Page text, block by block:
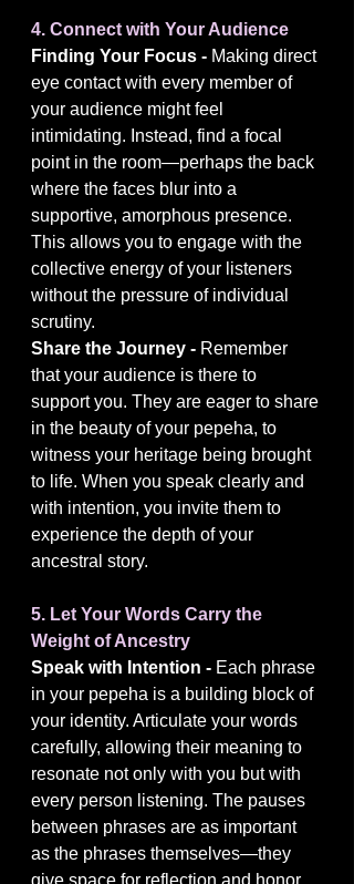
4. Connect with Your Audience
Finding Your Focus - Making direct
eye contact with every member of
your audience might feel
intimidating. Instead, find a focal
point in the room—perhaps the back
where the faces blur into a
supportive, amorphous presence.
This allows you to engage with the
collective energy of your listeners
without the pressure of individual
scrutiny.
Share the Journey - Remember
that your audience is there to
support you. They are eager to share
in the beauty of your pepeha, to
witness your heritage being brought
to life. When you speak clearly and
with intention, you invite them to
experience the depth of your
ancestral story.
5. Let Your Words Carry the
Weight of Ancestry
Speak with Intention - Each phrase
in your pepeha is a building block of
your identity. Articulate your words
carefully, allowing their meaning to
resonate not only with you but with
every person listening. The pauses
between phrases are as important
as the phrases themselves—they
give space for reflection and honor